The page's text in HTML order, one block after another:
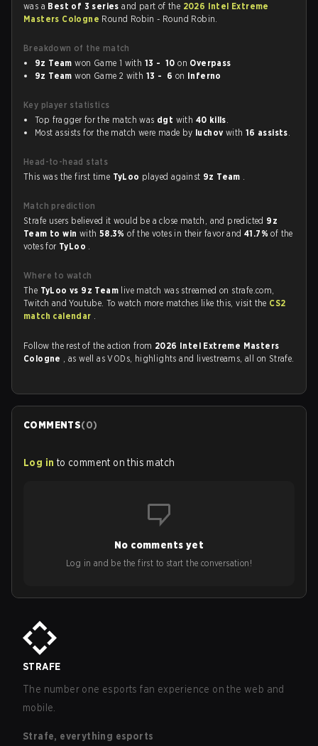
was a Best of 3 seriesand part of the 2026 Intel Extreme
Masters Cologne Round Robin - Round Robin.
Breakdown of the match
9z Team won Game 1 with 13 - 10 on Overpass
9z Team won Game 2 with 13 - 6 on Inferno
Key player statistics
Top fragger for the match was dgt with 40 kills.
Most assists for the match were made by luchov with 16 assists.
Head-to-head stats
This was the first time TyLoo played against 9z Team .
Match prediction
Strafe users believed it would be a close match, and predicted 9z
Team to win with 58.3%of the votes in their favor and41.7%of the
votes for TyLoo .
Where to watch
The TyLoo vs 9z Team live match was streamed on strafe.com,
Twitch and Youtube. To watch more matches like this, visit the CS2
match calendar .
Follow the rest of the action from 2026 Intel Extreme Masters
Cologne , as well as VODs, highlights and livestreams, all on Strafe.
COMMENTS(0)
Log in to comment on this match
No comments yet
Log in and be the first to start the conversation!
STRAFE
The number one esports fan experience on the web and
mobile.
Strafe, everything esports